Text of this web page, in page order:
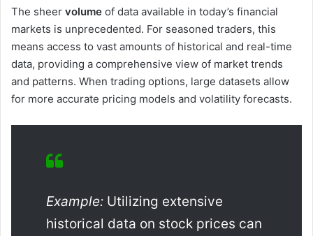
The sheer volume of data available in today’s financial
markets is unprecedented. For seasoned traders, this
means access to vast amounts of historical and real-time
data, providing a comprehensive view of market trends
and patterns. When trading options, large datasets allow
for more accurate pricing models and volatility forecasts.
Example: Utilizing extensive
historical data on stock prices can